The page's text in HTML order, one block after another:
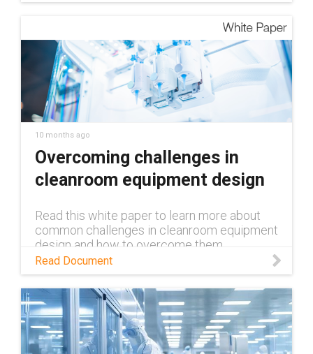
10 months ago
Overcoming challenges in
cleanroom equipment design
Read this white paper to learn more about
common challenges in cleanroom equipment
design and how to overcome them.
Read Document